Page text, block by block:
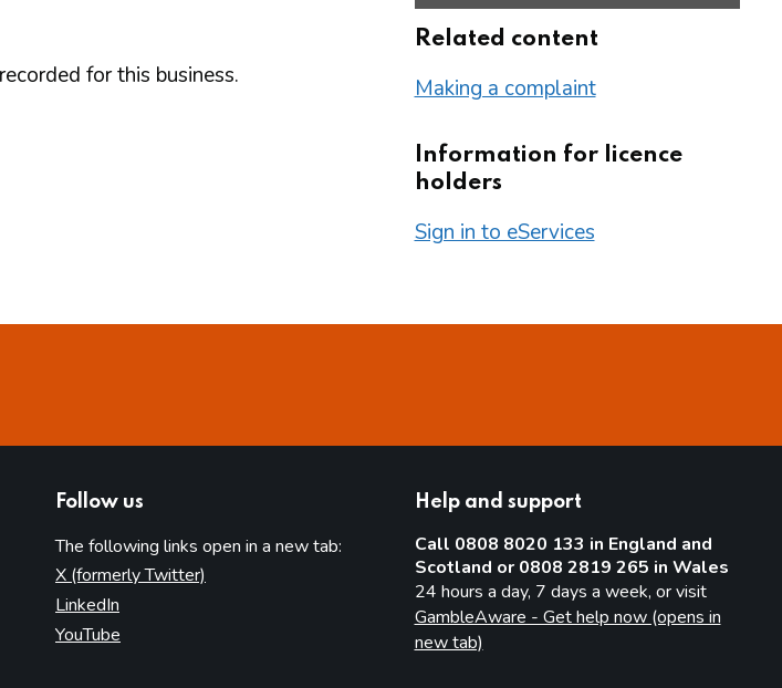
for this business.
Related content
Making a complaint
Information for licence
holders
Sign in to eServices
Follow us
The following links open in a new tab:
X (formerly Twitter)
LinkedIn
YouTube
Help and support
Call 0808 8020 133 in England and
Scotland or 0808 2819 265 in Wales
24 hours a day, 7 days a week, or visit
GambleAware - Get help now (opens in
new tab)